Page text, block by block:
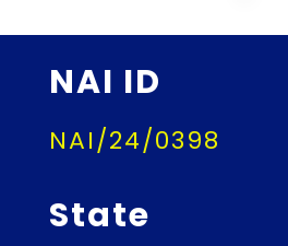
NAI ID
NAI/24/0398
State